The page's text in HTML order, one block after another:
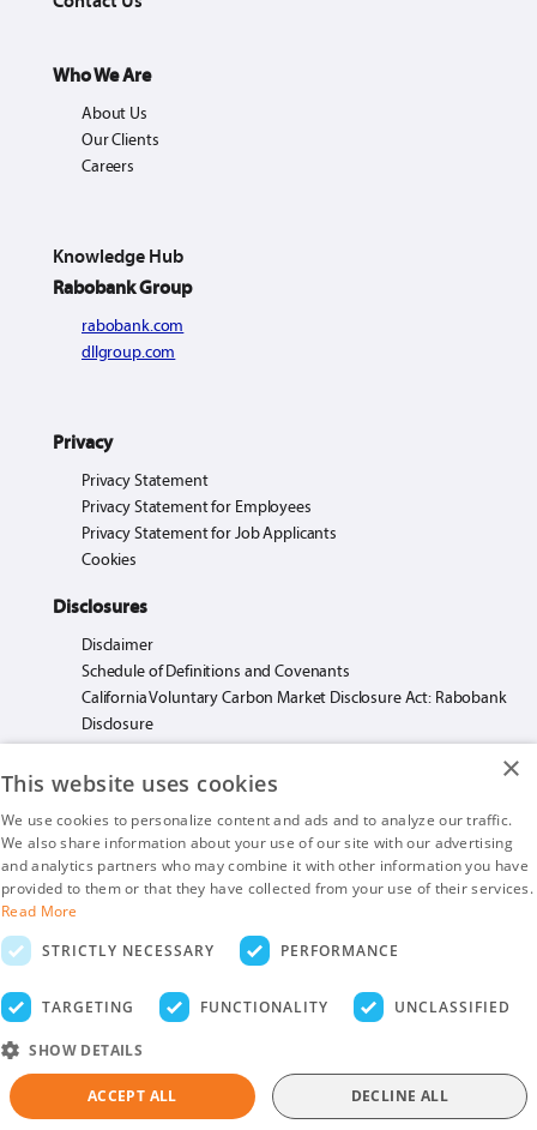
Who We Are
About Us
Our Clients
Careers
Knowledge Hub
Rabobank Group
rabobank.com
dllgroup.com
Privacy
Privacy Statement
Privacy Statement for Employees
Privacy Statement for Job Applicants
Cookies
Disclosures
Disclaimer
Schedule of Definitions and Covenants
California Voluntary Carbon Market Disclosure Act: Rabobank
Disclosure
Rabo AgriFinance LLC loans made or arranged pursuant to California Financing
Law License. #603F585.
Insurance products are offered by Rabo AgriFinance LLC doing business as Rabo
Rabo AgriFinance LLC is an Equal Opportunity Provider.
of the SIPC and FINRA
Copyright © 2026. Rabobank. All Rights Reserved.
×
This website uses cookies
We use cookies to personalize content and ads and to analyze our traffic.
We also share information about your use of our site with our advertising
and analytics partners who may combine it with other information you have
provided to them or that they have collected from your use of their services.
Read More
STRICTLY NECESSARY
PERFORMANCE
TARGETING FUNCTIONALITY UNCLASSIFIED
SHOW DETAILS
ACCEPT ALL DECLINE ALL